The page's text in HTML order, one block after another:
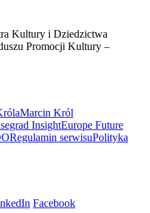
Kultury i Dziedzictwa
Promocji Kultury –
Marcin Król
InsightEurope Future
Regulamin serwisuPolityka
Facebook